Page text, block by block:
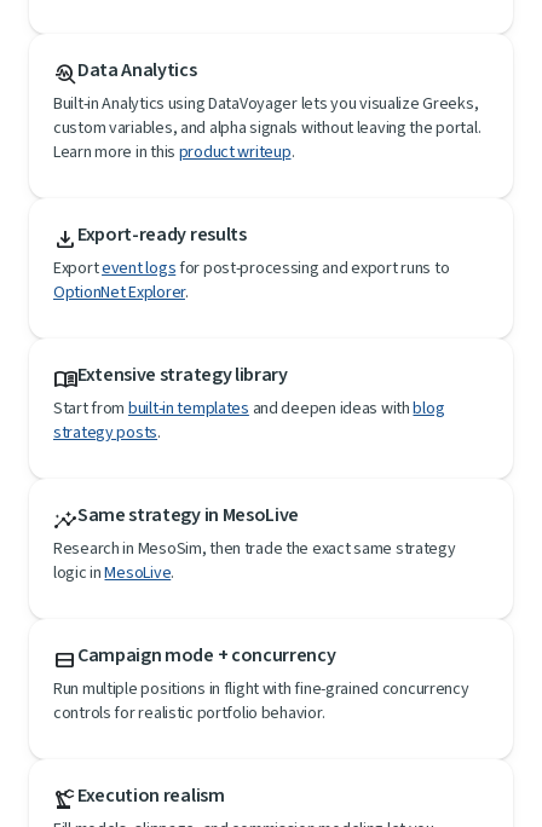
troubleshootData Analytics
Built-in Analytics using DataVoyager lets you visualize Greeks,
custom variables, and alpha signals without leaving the portal.
Learn more in this product writeup.
file_downloadExport-ready results
Exportevent logsfor post-processing and export runs to
OptionNet Explorer.
menu_bookExtensive strategy library
Start from built-in templates and deepen ideas withblog
strategy posts.
insightsSame strategy in MesoLive
Research in MesoSim, then trade the exact same strategy
logic inMesoLive.
view_streamCampaign mode + concurrency
Run multiple positions in flight with fine-grained concurrency
controls for realistic portfolio behavior.
precision_manufacturingExecution realism